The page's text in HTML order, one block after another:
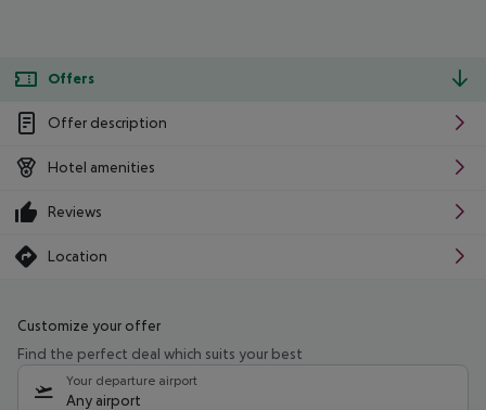
Offers
Offer description
Hotel amenities
Reviews
Location
Customize your offer
Find the perfect deal which suits your best
Your departure airport
Any airport